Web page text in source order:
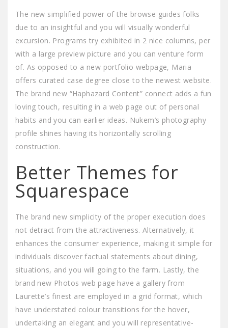
The new simplified power of the browse guides folks
due to an insightful and you will visually wonderful
excursion. Programs try exhibited in 2 nice columns, per
with a large preview picture and you can venture form
of. As opposed to a new portfolio webpage, Maria
offers curated case degree close to the newest website.
The brand new “Haphazard Content” connect adds a fun
loving touch, resulting in a web page out of personal
habits and you can earlier ideas. Nukem’s photography
profile shines having its horizontally scrolling
construction.
Better Themes for
Squarespace
The brand new simplicity of the proper execution does
not detract from the attractiveness. Alternatively, it
enhances the consumer experience, making it simple for
individuals discover factual statements about dining,
situations, and you will going to the farm. Lastly, the
brand new Photos web page have a gallery from
Laurette’s finest are employed in a grid format, which
have understated colour transitions for the hover,
undertaking an elegant and you will representative-